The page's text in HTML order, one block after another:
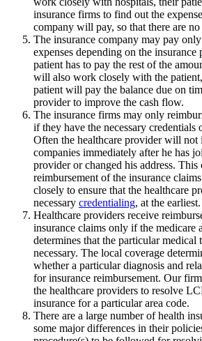
insurance firms to find out the
company will pay, so that there are no
The insurance company may pay
expenses depending on the insurance
patient has to pay the rest of the
will also work closely with the
patient will pay the balance due on
provider to improve the cash flow.
The insurance firms may only
if they have the necessary credentials
Often the healthcare provider will not
companies immediately after he has
provider or changed his address. This
reimbursement of the insurance
closely to ensure that the healthcare
necessary credentialing, at the earliest.
Healthcare providers receive
insurance claims only if the medicare
determines that the particular medical
necessary. The local coverage
whether a particular diagnosis and
for insurance reimbursement. Our
the healthcare providers to resolve
insurance for a particular area code.
There are a large number of health
some major differences in their